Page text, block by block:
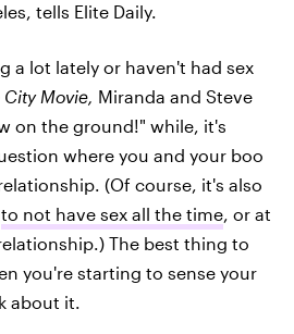
tells Elite Daily.
a lot lately or haven't had sex
Movie, Miranda and Steve
on the ground!" while, it's
where you and your boo
(Of course, it's also
to not have sex all the time, or at
The best thing to
you're starting to sense your
about it.